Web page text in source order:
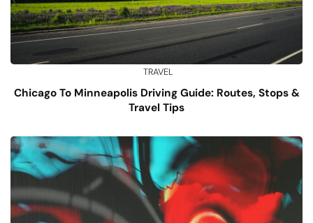
TRAVEL
Chicago To Minneapolis Driving Guide: Routes, Stops &
Travel Tips